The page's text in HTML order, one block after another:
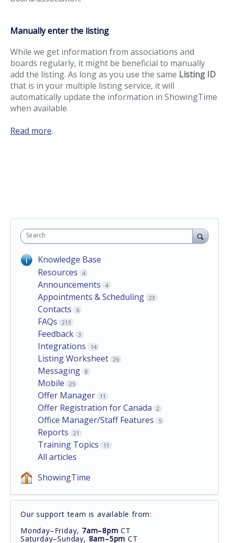
Manually enter the listing
While we get information from associations and
boards regularly, it might be beneficial to manually
add the listing. As long as you use the same Listing ID
that is in your multiple listing service, it will
automatically update the information in ShowingTime
when available.
Read more.
Search
Knowledge Base
Resources
4
Announcements 4
Appointments & Scheduling 23
Contacts 6
FAQs 213
Feedback 3
Integrations 14
Listing Worksheet 26
Messaging 8
Mobile 25
Offer Manager 11
Offer Registration for Canada 2
Office Manager/Staff Features 5
Reports 21
Training Topics 11
All articles
ShowingTime
Our support team is available from:
Monday–Friday, 7am–8pm CT
Saturday–Sunday, 8am–5pm CT